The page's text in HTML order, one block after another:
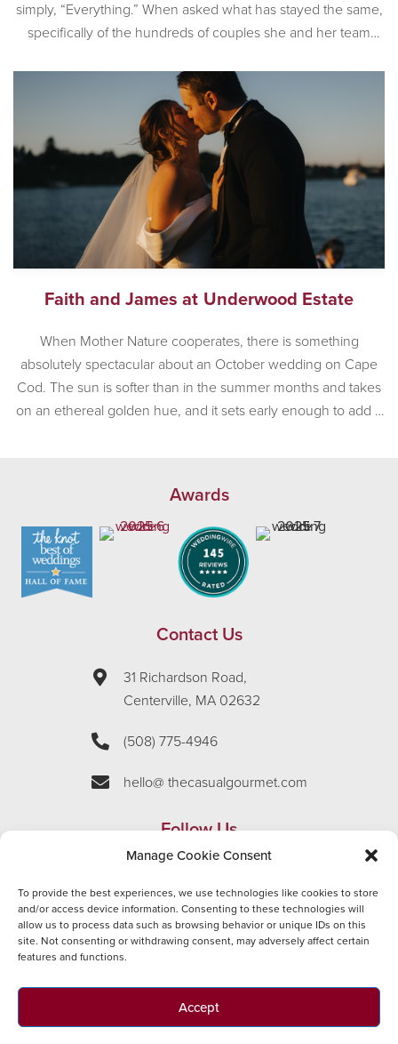
Manage Cookie Consent
To provide the best experiences, we use technologies like cookies to store
and/or access device information. Consenting to these technologies will
allow us to process data such as browsing behavior or unique IDs on this
site. Not consenting or withdrawing consent, may adversely affect certain
features and functions.
Accept
simply, “Everything.” When asked what has stayed the same,
specifically of the hundreds of couples she and her team
the romance that is Cape […]
Faith and James at Underwood Estate
When Mother Nature cooperates, there is something
absolutely spectacular about an October wedding on Cape
Cod. The sun is softer than in the summer months and takes
on an ethereal golden hue, and it sets early enough to add a
Awards
Contact Us
31 Richardson Road,
Centerville, MA 02632
(508) 775-4946
hello@ thecasualgourmet.com
Follow Us
Employment